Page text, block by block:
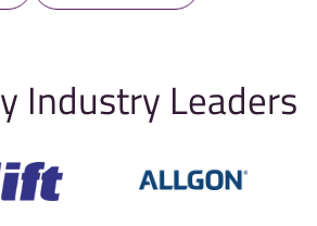
Industry Leaders